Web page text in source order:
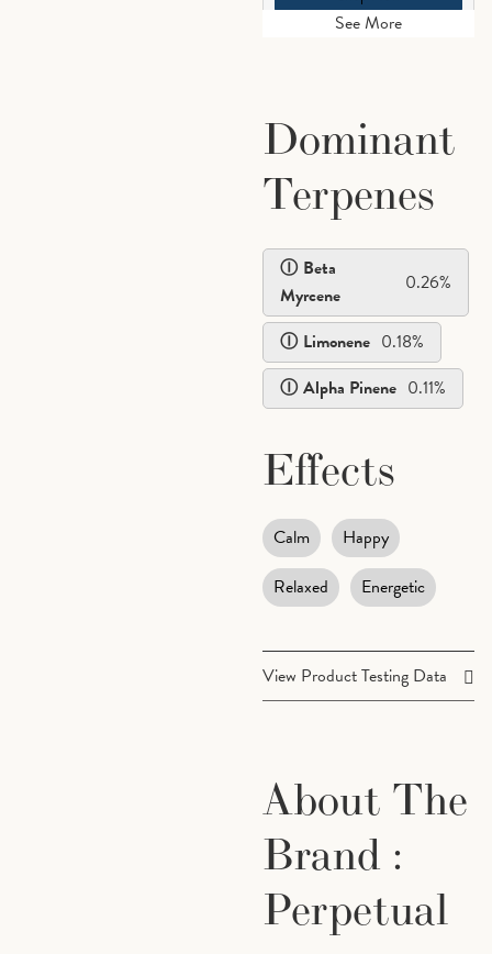
See More
Dominant
Terpenes
Beta
Myrcene
0.26%
Limonene 0.18%
Alpha Pinene 0.11%
Effects
Calm
Happy
Relaxed
Energetic
View Product Testing Data
Beta
Caryophyllene
0.04% Beta
Alpha
Pinene
0.11%
About The
Brand :
Perpetual